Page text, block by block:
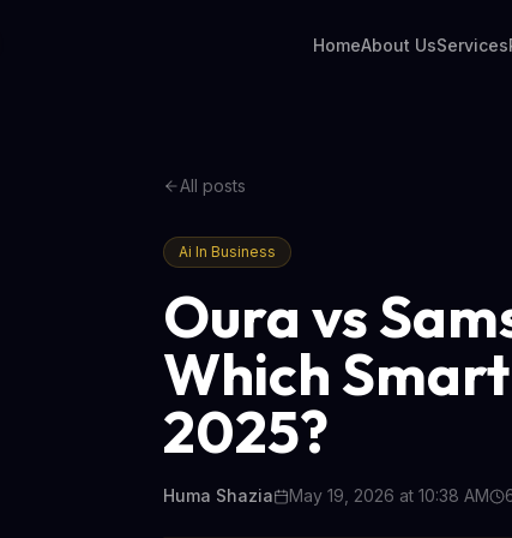
HomeAbout UsServices
All posts
Ai In Business
Oura vs
Which
2025?
Huma Shazia May 19, 2026 at 10:38 AM